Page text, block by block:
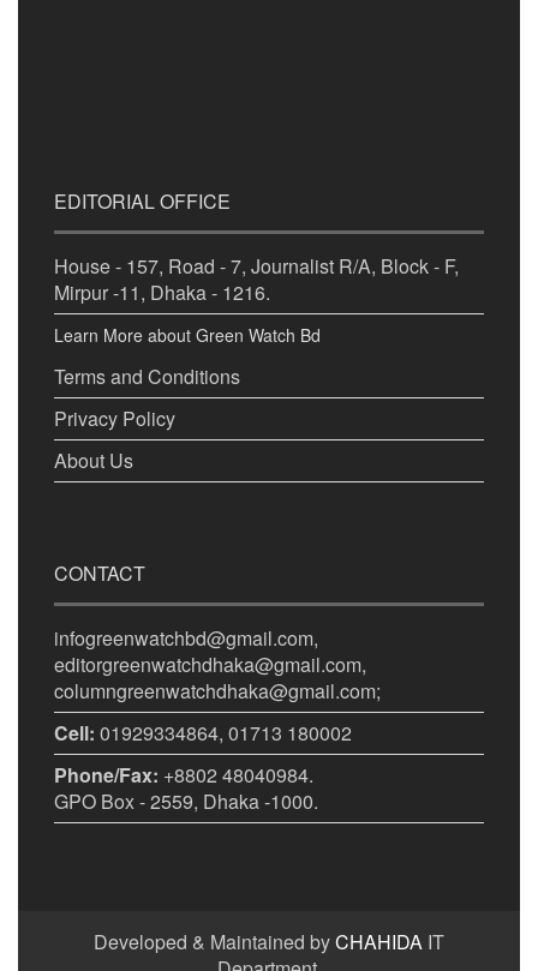
EDITORIAL OFFICE
House - 157, Road - 7, Journalist R/A, Block - F,
Mirpur -11, Dhaka - 1216.
Learn More about Green Watch Bd
Terms and Conditions
Privacy Policy
About Us
CONTACT
infogreenwatchbd@gmail.com,
editorgreenwatchdhaka@gmail.com,
columngreenwatchdhaka@gmail.com;
Cell: 01929334864, 01713 180002
Phone/Fax: +8802 48040984.
GPO Box - 2559, Dhaka -1000.
Developed & Maintained byCHAHIDA IT